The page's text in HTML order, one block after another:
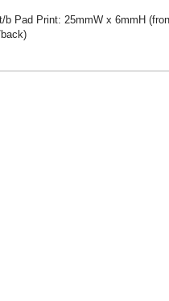
Pad Print: 25mmW x 6mmH